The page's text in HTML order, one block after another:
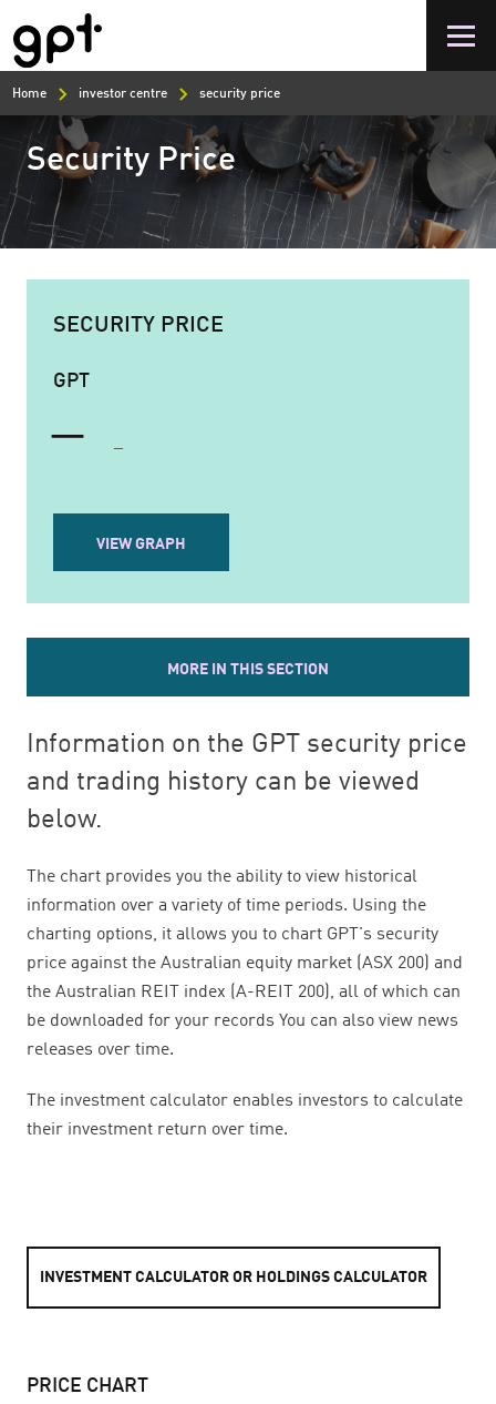
main
content
Home investor centre security price
Security Price
SECURITY PRICE
GPT
VIEW GRAPH
MORE IN THIS SECTION
Information on the GPT security price
and trading history can be viewed
below.
The chart provides you the ability to view historical
information over a variety of time periods. Using the
charting options, it allows you to chart GPT's security
price against the Australian equity market (ASX 200) and
the Australian REIT index (A-REIT 200), all of which can
be downloaded for your records You can also view news
releases over time.
The investment calculator enables investors to calculate
their investment return over time.
INVESTMENT CALCULATOR OR HOLDINGS CALCULATOR
PRICE CHART